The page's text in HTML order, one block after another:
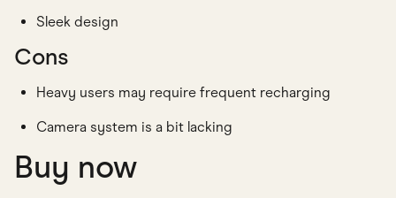
Sleek design
Cons
Heavy users may require frequent recharging
Camera system is a bit lacking
Buy now